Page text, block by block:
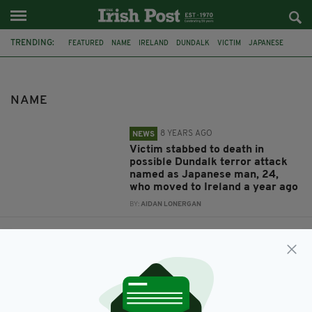
TRENDING: FEATURED NAME IRELAND DUNDALK VICTIM JAPANESE
NAME
NEWS 8 YEARS AGO
Victim stabbed to death in
possible Dundalk terror attack
named as Japanese man, 24,
who moved to Ireland a year ago
BY:AIDAN LONERGAN
Named: RTÉ producer who has
been charged over sexual
activity with 13-year-old girl in
Britain
AIDAN LONERGAN